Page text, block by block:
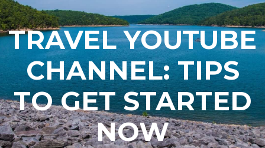
TRAVEL YOUTUBE
CHANNEL: TIPS
TO GET STARTED
NOW